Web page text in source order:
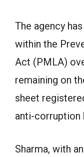
The agency
within the
Act (PMLA)
remaining on
sheet
anti-corruption
Sharma, with